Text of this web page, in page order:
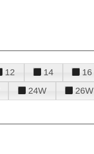
12 14 16
24W 26W